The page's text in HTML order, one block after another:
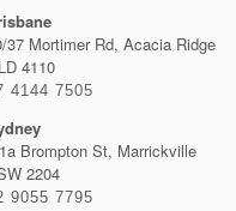
37 Mortimer Rd, Acacia Ridge
4110
4144 7505
Brompton St, Marrickville
2204
9055 7795